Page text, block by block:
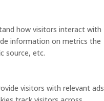
how visitors interact with
information on metrics the
source, etc.
visitors with relevant ads